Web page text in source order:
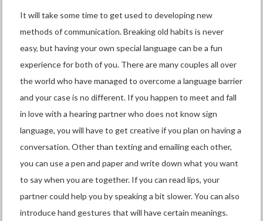
It will take some time to get used to developing new
methods of communication. Breaking old habits is never
easy, but having your own special language can be a fun
experience for both of you. There are many couples all over
the world who have managed to overcome a language barrier
and your case is no different. If you happen to meet and fall
in love with a hearing partner who does not know sign
language, you will have to get creative if you plan on having a
conversation. Other than texting and emailing each other,
you can use a pen and paper and write down what you want
to say when you are together. If you can read lips, your
partner could help you by speaking a bit slower. You can also
introduce hand gestures that will have certain meanings.